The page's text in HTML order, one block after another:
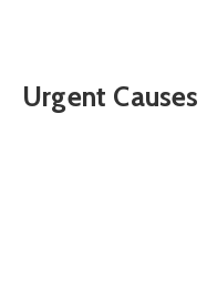
Urgent Causes